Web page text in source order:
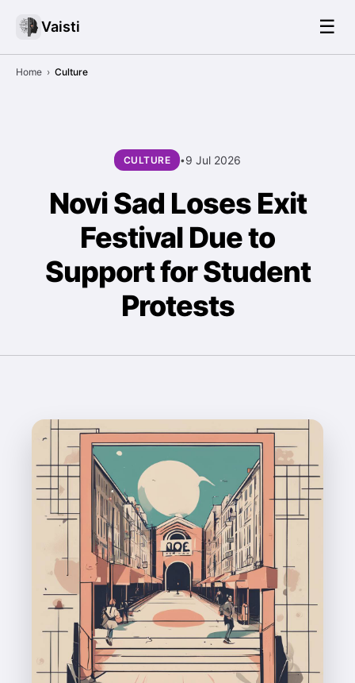
Vaisti ☰
Home › Culture
CULTURE •9 Jul 2026
Novi Sad Loses Exit
Festival Due to
Support for Student
Protests